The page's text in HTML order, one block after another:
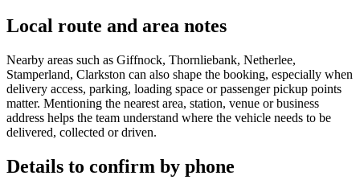
Local route and area notes
Nearby areas such as Giffnock, Thornliebank, Netherlee,
Stamperland, Clarkston can also shape the booking, especially when
delivery access, parking, loading space or passenger pickup points
matter. Mentioning the nearest area, station, venue or business
address helps the team understand where the vehicle needs to be
delivered, collected or driven.
Details to confirm by phone